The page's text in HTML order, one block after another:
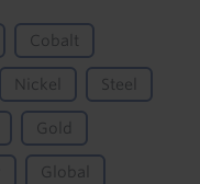
Cobalt
Nickel Steel
Gold
Global